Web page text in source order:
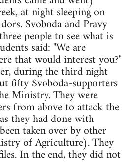
at night sleeping on
Svoboda and Pravy
people to see what is
said: "We are
that would interest you?"
during the third night
fifty Svoboda-supporters
Ministry. They were
from above to attack the
they had done with
taken over by other
of Agriculture). They
In the end, they did not